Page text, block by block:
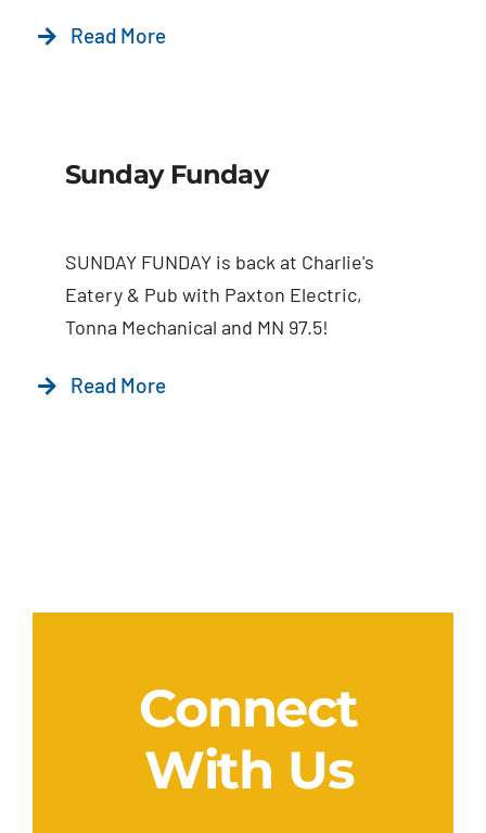
Read More
Sunday Funday
SUNDAY FUNDAY is back at Charlie's
Eatery & Pub with Paxton Electric,
Tonna Mechanical and MN 97.5!
Read More
Connect
With Us